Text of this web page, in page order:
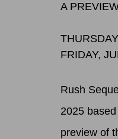
A
FRIDAY,
Rush
2025
preview of